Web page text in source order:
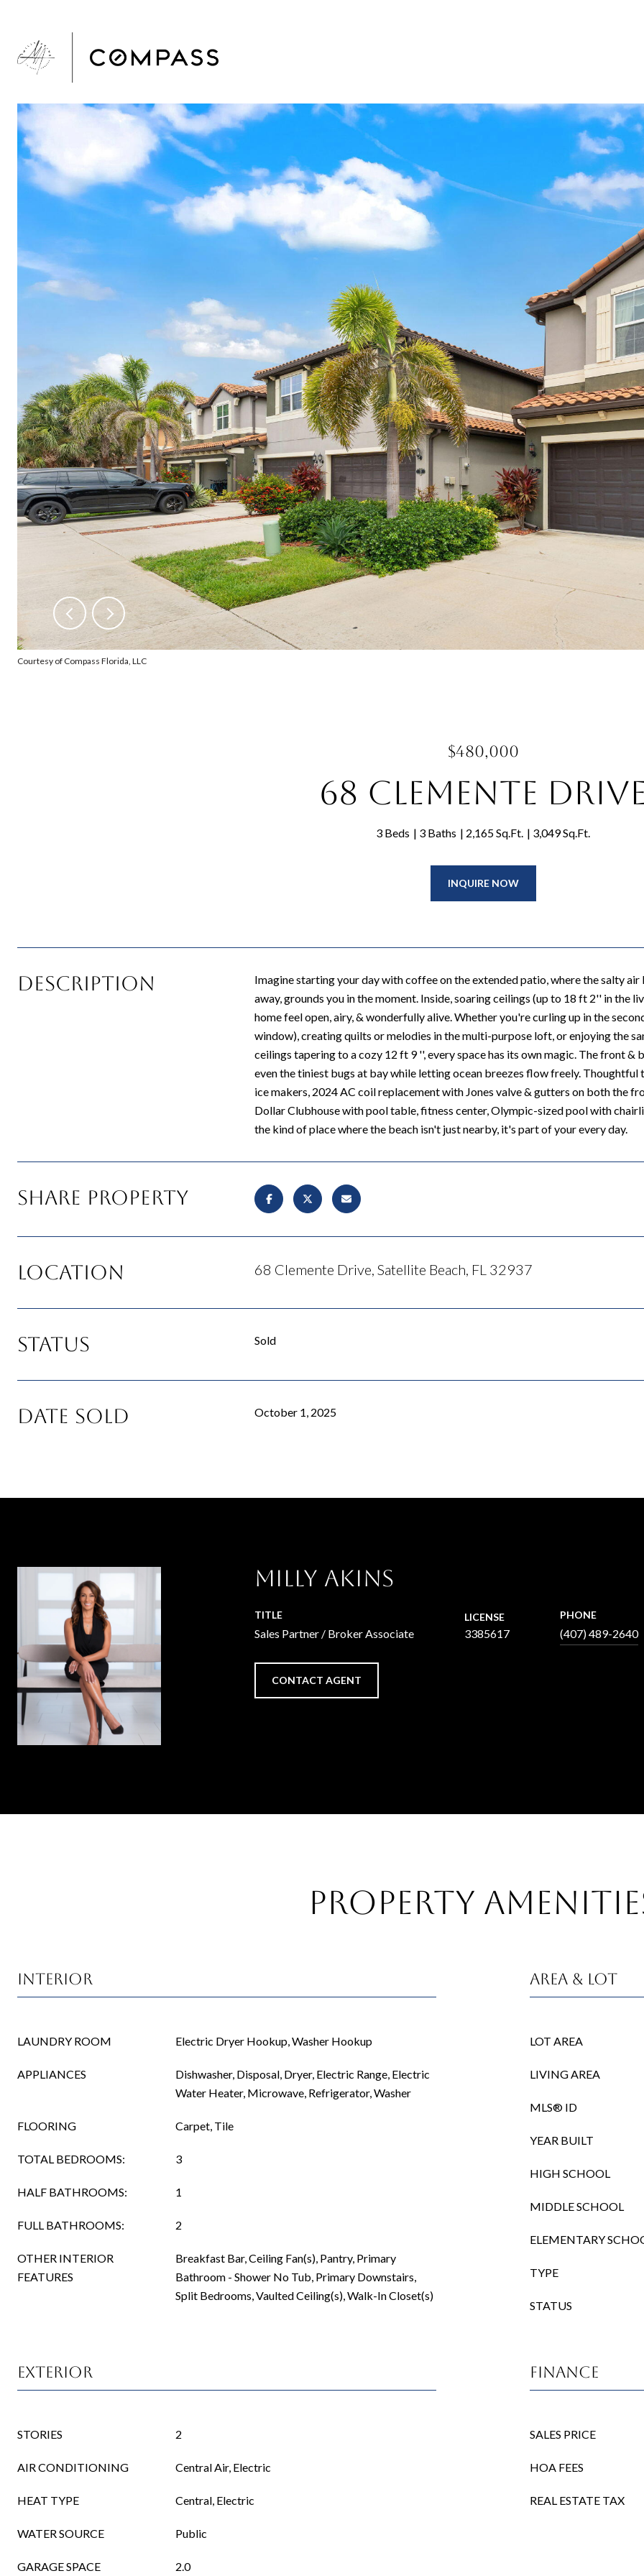
Courtesy of Compass Florida, LLC
$480,000
68 Clemente
3 Beds 3 Baths 2,165 Sq.Ft. 3,049 Sq.Ft.
INQUIRE NOW
Description
Imagine starting your day with coffee on the extended patio, where the salty
away, grounds you in the moment. Inside, soaring ceilings (up to 18 ft 2'' in the
home feel open, airy, & wonderfully alive. Whether you're curling up in the
window), creating quilts or melodies in the multi-purpose loft, or enjoying the
ceilings tapering to a cozy 12 ft 9 '', every space has its own magic. The front
even the tiniest bugs at bay while letting ocean breezes flow freely.
ice makers, 2024 AC coil replacement with Jones valve & gutters on both the
Dollar Clubhouse with pool table, fitness center, Olympic-sized pool with
the kind of place where the beach isn't just nearby, it's part of your every day.
Share Property
Location 68 Clemente Drive, Satellite Beach, FL 32937
Status Sold
Date Sold October 1, 2025
Milly Akins
TITLE
Sales Partner / Broker Associate
LICENSE
3385617
PHONE
(407) 489-2640
CONTACT AGENT
Property
Interior
LAUNDRY ROOM Electric Dryer Hookup, Washer Hookup
APPLIANCES
Dishwasher, Disposal, Dryer, Electric Range, Electric
Water Heater, Microwave, Refrigerator, Washer
FLOORING Carpet, Tile
TOTAL BEDROOMS: 3
HALF BATHROOMS: 1
FULL BATHROOMS: 2
OTHER INTERIOR
FEATURES
Breakfast Bar, Ceiling Fan(s), Pantry, Primary
Bathroom - Shower No Tub, Primary Downstairs,
Split Bedrooms, Vaulted Ceiling(s), Walk-In Closet(s)
Area & Lot
LOT AREA
LIVING AREA
MLS® ID
YEAR BUILT
HIGH SCHOOL
MIDDLE SCHOOL
ELEMENTARY
TYPE
STATUS
Exterior
STORIES 2
AIR CONDITIONING Central Air, Electric
HEAT TYPE Central, Electric
WATER SOURCE Public
GARAGE SPACE 2.0
Finance
SALES PRICE
HOA FEES
REAL ESTATE TAX